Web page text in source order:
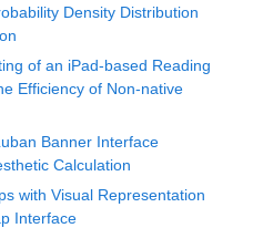
Density Distribution
of an iPad-based Reading
Efficiency of Non-native
Banner Interface
Calculation
with Visual Representation
Interface